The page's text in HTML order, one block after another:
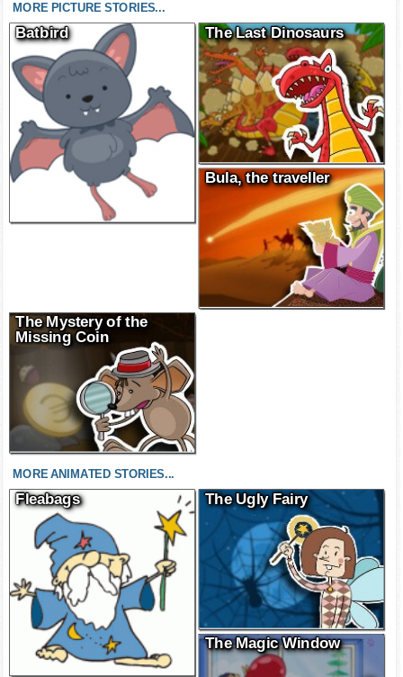
MORE PICTURE STORIES...
Batbird The Last Dinosaurs
Bula, the traveller
The Mystery of the
Missing Coin
MORE ANIMATED STORIES...
Fleabags The Ugly Fairy
The Magic Window